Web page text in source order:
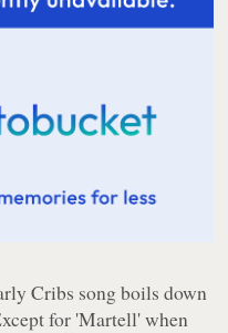
Cribs song boils down
for 'Martell' when